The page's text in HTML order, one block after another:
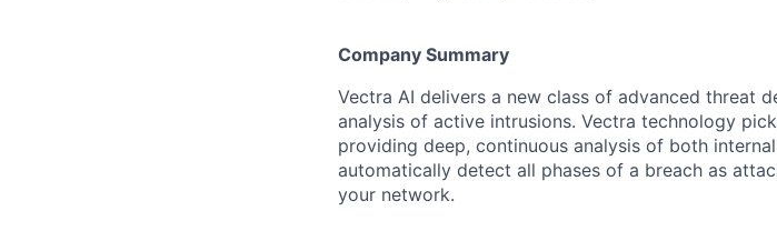
Company Summary
Vectra AI delivers a new class of advanced threat
analysis of active intrusions. Vectra technology
providing deep, continuous analysis of both
automatically detect all phases of a breach as
your network.